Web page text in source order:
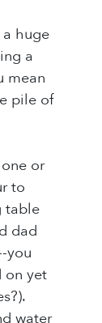
huge
a
mean
pile of
or
to
table
dad
you
on yet
water